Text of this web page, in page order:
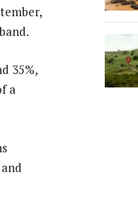
35%,
a